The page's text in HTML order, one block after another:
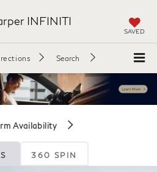
INFINITI
SAVED
Search
Availability
360 SPIN